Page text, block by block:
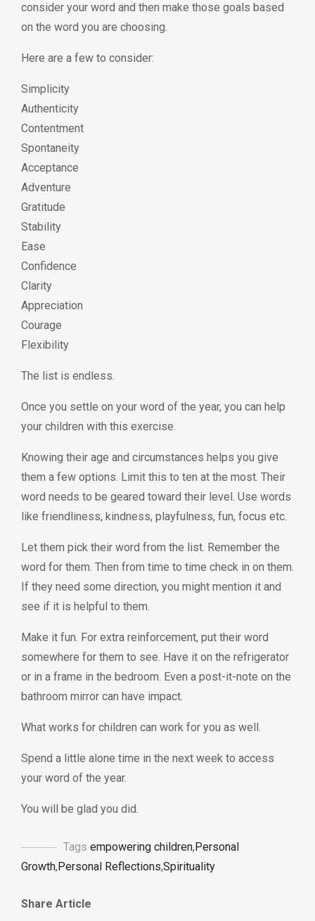
consider your word and then make those goals based
on the word you are choosing.
Here are a few to consider:
Simplicity
Authenticity
Contentment
Spontaneity
Acceptance
Adventure
Gratitude
Stability
Ease
Confidence
Clarity
Appreciation
Courage
Flexibility
The list is endless.
Once you settle on your word of the year, you can help
your children with this exercise.
Knowing their age and circumstances helps you give
them a few options. Limit this to ten at the most. Their
word needs to be geared toward their level. Use words
like friendliness, kindness, playfulness, fun, focus etc.
Let them pick their word from the list. Remember the
word for them. Then from time to time check in on them.
If they need some direction, you might mention it and
see if it is helpful to them.
Make it fun. For extra reinforcement, put their word
somewhere for them to see. Have it on the refrigerator
or in a frame in the bedroom. Even a post-it-note on the
bathroom mirror can have impact.
What works for children can work for you as well.
Spend a little alone time in the next week to access
your word of the year.
You will be glad you did.
Tags empowering children,Personal
Growth,Personal Reflections,Spirituality
Share Article